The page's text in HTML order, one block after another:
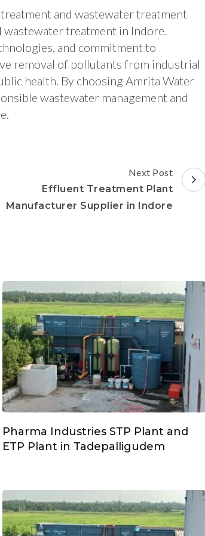
and wastewater treatment
treatment in Indore.
and commitment to
removal of pollutants from industrial
health. By choosing Amrita Water
wastewater management and
Next Post
Effluent Treatment Plant
Manufacturer Supplier in Indore
Pharma Industries STP Plant and
ETP Plant in Tadepalligudem